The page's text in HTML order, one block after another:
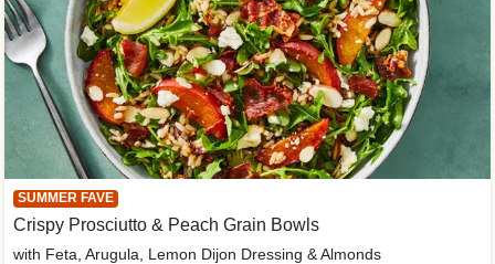
SUMMER FAVE
Crispy Prosciutto & Peach Grain Bowls
with Feta, Arugula, Lemon Dijon Dressing & Almonds